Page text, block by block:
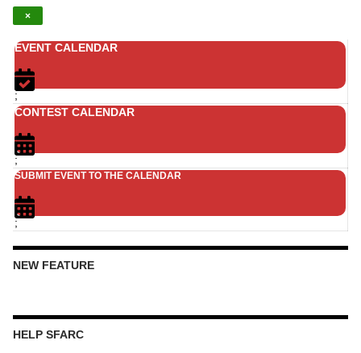
×
EVENT CALENDAR
;
CONTEST CALENDAR
;
SUBMIT EVENT TO THE CALENDAR
;
NEW FEATURE
HELP SFARC